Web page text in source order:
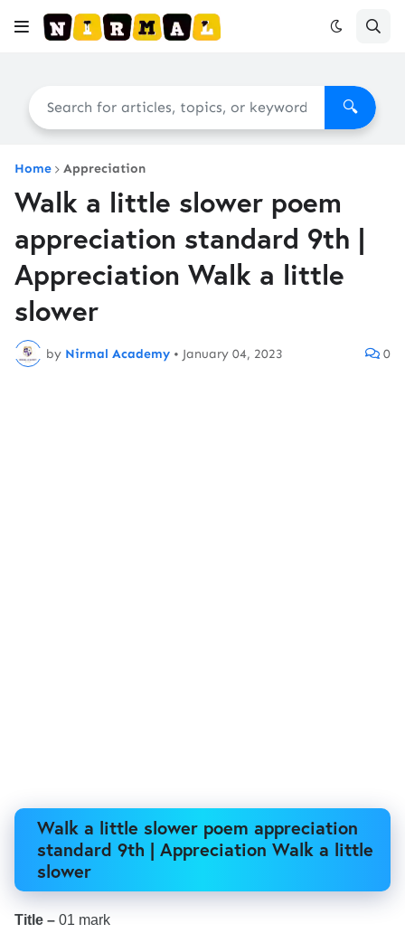
🔍
Home Appreciation
Walk a little slower poem
appreciation standard 9th |
Appreciation Walk a little
slower
by Nirmal Academy • January 04, 2023 0
Walk a little slower poem appreciation
standard 9th | Appreciation Walk a little
slower
Title – 01 mark